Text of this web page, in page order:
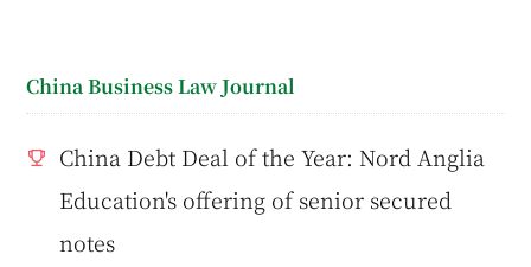
China Business Law Journal
China Debt Deal of the Year: Nord Anglia
Education's offering of senior secured
notes